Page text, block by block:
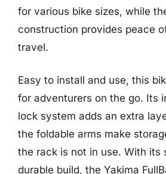
for various bike sizes, while
construction provides peace
travel.
Easy to install and use, this
for adventurers on the go. Its
lock system adds an extra
the foldable arms make
the rack is not in use. With its
durable build, the Yakima